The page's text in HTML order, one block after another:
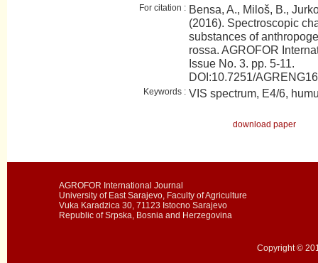
For citation : Bensa, A., Miloš, B.,
(2016). Spectroscopic
substances of
rossa. AGROFOR
Issue No. 3. pp. 5-11.
DOI:10.7251/
Keywords : VIS spectrum, E4/6,
download paper
AGROFOR International Journal
University of East Sarajevo, Faculty of Agriculture
Vuka Karadzica 30, 71123 Istocno Sarajevo
Republic of Srpska, Bosnia and Herzegovina
Copyright ©